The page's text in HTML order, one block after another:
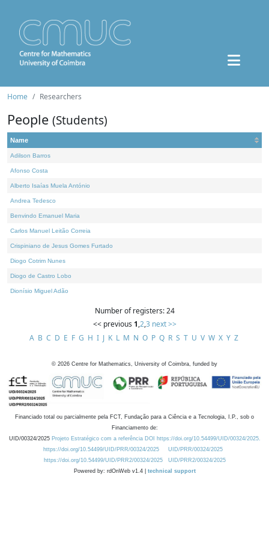
Home Researchers
People (Students)
Name
Adilson Barros
Afonso Costa
Alberto Isaías Muela António
Andrea Tedesco
Benvindo Emanuel Maria
Carlos Manuel Leitão Correia
Crispiniano de Jesus Gomes Furtado
Diogo Cotrim Nunes
Diogo de Castro Lobo
Dionísio Miguel Adão
Number of registers: 24
<< previous 1,2,3 next >>
A B C D E F G H I J K L M N O P Q R S T U V W X Y Z
© 2026 Centre for Mathematics, University of Coimbra, funded by
Financiado total ou parcialmente pela FCT, Fundação para a Ciência e a Tecnologia, I.P., sob o
Financiamento de:
UID/00324/2025 Projeto Estratégico com a referência DOI https://doi.org/10.54499/UID/00324/2025.
https://doi.org/10.54499/UID/PRR/00324/2025
UID/PRR/00324/2025
https://doi.org/10.54499/UID/PRR2/00324/2025
UID/PRR2/00324/2025
Powered by: rdOnWeb v1.4 | technical support